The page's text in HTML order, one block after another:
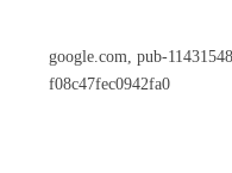
google.com, pub-
f08c47fec0942fa0